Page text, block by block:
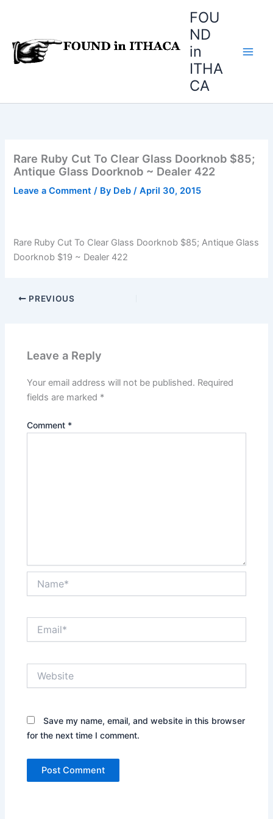
FOU
ND
in
ITHA
CA
Rare Ruby Cut To Clear Glass Doorknob $85;
Antique Glass Doorknob ~ Dealer 422
Leave a Comment / By Deb/April 30, 2015
Rare Ruby Cut To Clear Glass Doorknob $85; Antique Glass
Doorknob $19 ~ Dealer 422
PREVIOUS
Leave a Reply
Your email address will not be published. Required
fields are marked *
Comment *
Save my name, email, and website in this browser
for the next time I comment.